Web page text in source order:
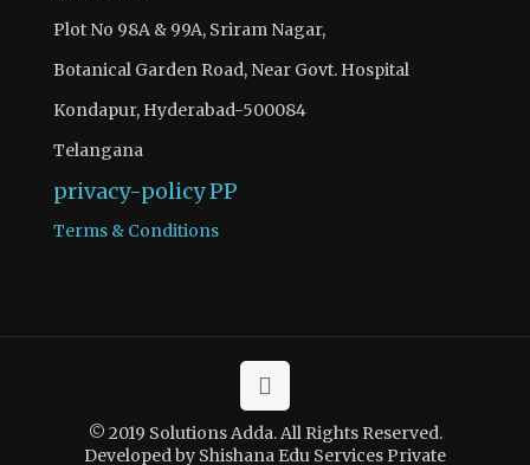
Plot No 98A & 99A, Sriram Nagar,
Botanical Garden Road, Near Govt. Hospital
Kondapur, Hyderabad-500084
Telangana
privacy-policyPP
Terms & Conditions
© 2019 Solutions Adda. All Rights Reserved.
Developed by Shishana Edu Services Private